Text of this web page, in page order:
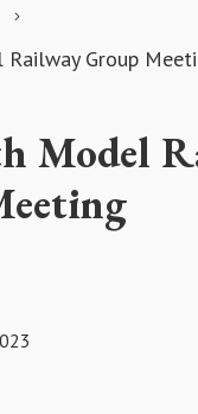
Group
Model